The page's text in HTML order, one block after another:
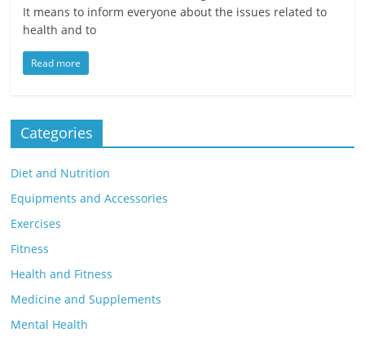
It means to inform everyone about the issues related to
health and to
Read more
Categories
Diet and Nutrition
Equipments and Accessories
Exercises
Fitness
Health and Fitness
Medicine and Supplements
Mental Health